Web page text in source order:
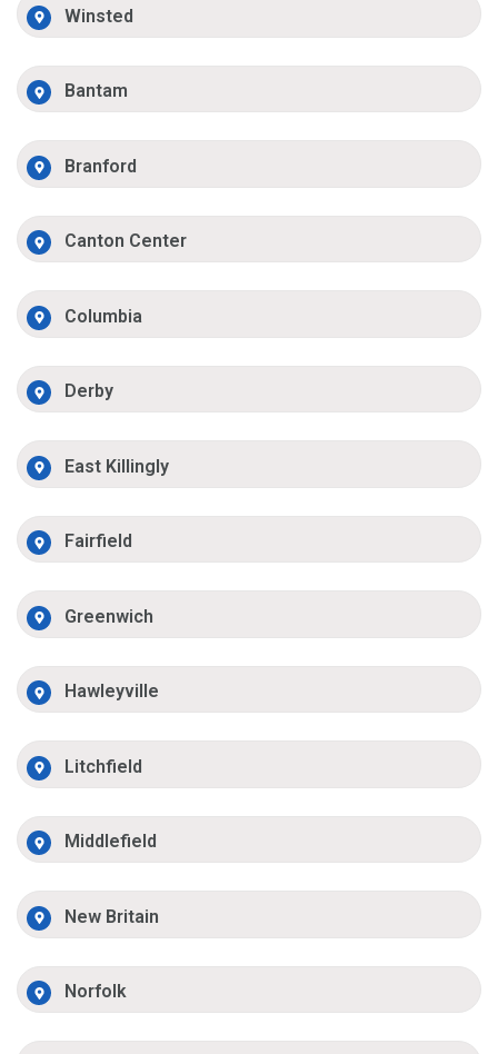
Winsted
Bantam
Branford
Canton Center
Columbia
Derby
East Killingly
Fairfield
Greenwich
Hawleyville
Litchfield
Middlefield
New Britain
Norfolk